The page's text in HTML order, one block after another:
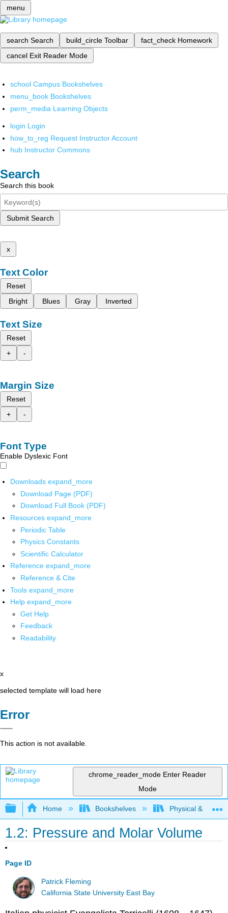
menu
search Search build_circle Toolbar fact_check Homework
cancel Exit Reader Mode
school Campus Bookshelves
menu_book Bookshelves
perm_media Learning Objects
login Login
how_to_reg Request Instructor Account
hub Instructor Commons
Search
Search this book
Submit Search
x
Text Color
Reset
Bright
Blues Gray Inverted
Text Size
Reset
+
-
Margin Size
Reset
+
-
Font Type
Enable Dyslexic Font
Downloads expand_more
Download Page (PDF)
Download Full Book (PDF)
Resources expand_more
Periodic Table
Physics Constants
Scientific Calculator
Reference expand_more
Reference & Cite
Tools expand_more
Help expand_more
Get Help
Feedback
Readability
x
selected template will load here
Error
This action is not available.
chrome_reader_mode Enter Reader
Mode
Expand/collapse global hierarchy
Home Bookshelves Physical &
1.2: Pressure and Molar Volume
Page ID
Patrick Fleming
California State University East Bay